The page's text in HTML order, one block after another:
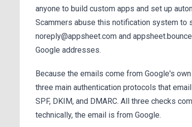
anyone to build custom apps and set up
Scammers abuse this notification system to
noreply@appsheet.com and
Google addresses.
Because the emails come from Google's
three main authentication protocols that
SPF, DKIM, and DMARC. All three checks
technically, the email is from Google.